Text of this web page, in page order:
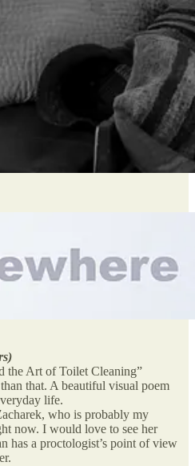
the Art of Toilet Cleaning”
that. A beautiful visual poem
life.
who is probably my
now. I would love to see her
has a proctologist’s point of view